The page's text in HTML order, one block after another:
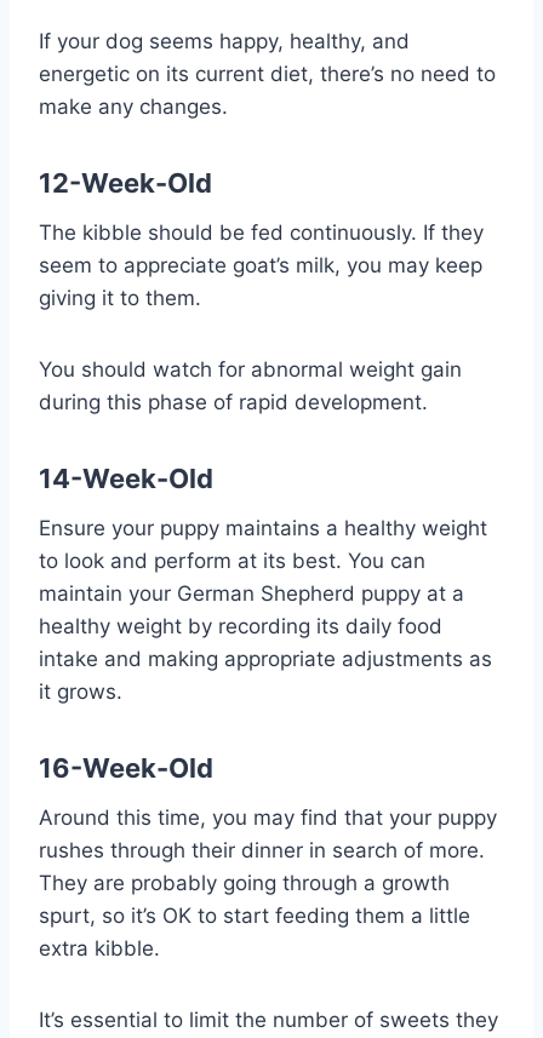
If your dog seems happy, healthy, and
energetic on its current diet, there’s no need to
make any changes.
12-Week-Old
The kibble should be fed continuously. If they
seem to appreciate goat’s milk, you may keep
giving it to them.
You should watch for abnormal weight gain
during this phase of rapid development.
14-Week-Old
Ensure your puppy maintains a healthy weight
to look and perform at its best. You can
maintain your German Shepherd puppy at a
healthy weight by recording its daily food
intake and making appropriate adjustments as
it grows.
16-Week-Old
Around this time, you may find that your puppy
rushes through their dinner in search of more.
They are probably going through a growth
spurt, so it’s OK to start feeding them a little
extra kibble.
It’s essential to limit the number of sweets they